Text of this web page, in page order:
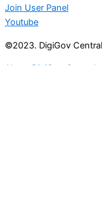
Join User Panel
Youtube
©2023. DigiGov
About DigiGov Central